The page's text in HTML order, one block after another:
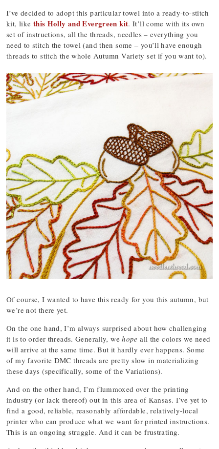
I’ve decided to adopt this particular towel into a ready-to-stitch
kit, like this Holly and Evergreen kit. It’ll come with its own
set of instructions, all the threads, needles – everything you
need to stitch the towel (and then some – you’ll have enough
threads to stitch the whole Autumn Variety set if you want to).
Of course, I wanted to have this ready for you this autumn, but
we’re not there yet.
On the one hand, I’m always surprised about how challenging
it is to order threads. Generally, wehope all the colors we need
will arrive at the same time. But it hardly ever happens. Some
of my favorite DMC threads are pretty slow in materializing
these days (specifically, some of the Variations).
And on the other hand, I’m flummoxed over the printing
industry (or lack thereof) out in this area of Kansas. I’ve yet to
find a good, reliable, reasonably affordable, relatively-local
printer who can produce what we want for printed instructions.
This is an ongoing struggle. And it can be frustrating.